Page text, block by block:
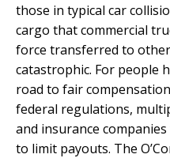
those in typical car
cargo that commercial
force transferred to
catastrophic. For people
road to fair
federal regulations,
and insurance
to limit payouts. The